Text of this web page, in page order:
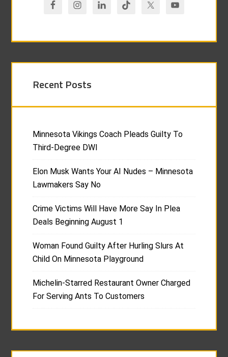
Recent Posts
Minnesota Vikings Coach Pleads Guilty To
Third-Degree DWI
Elon Musk Wants Your AI Nudes – Minnesota
Lawmakers Say No
Crime Victims Will Have More Say In Plea
Deals Beginning August 1
Woman Found Guilty After Hurling Slurs At
Child On Minnesota Playground
Michelin-Starred Restaurant Owner Charged
For Serving Ants To Customers